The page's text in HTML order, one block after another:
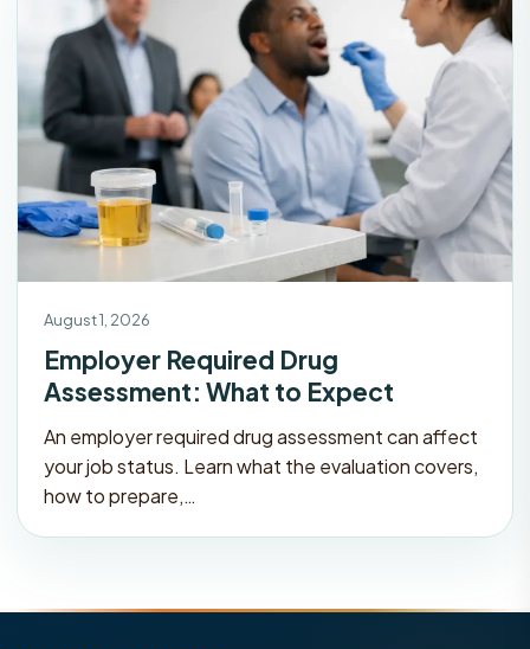
August 1, 2026
Employer Required Drug
Assessment: What to Expect
An employer required drug assessment can affect
your job status. Learn what the evaluation covers,
how to prepare,…